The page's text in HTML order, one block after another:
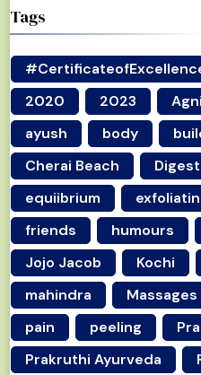
Tags
2020
2023 Agni
ayush
body
Cherai Beach
equiibrium
friends
humours
Jojo Jacob
Kochi
mahindra
Massages
pain
peeling
Prakruthi Ayurveda